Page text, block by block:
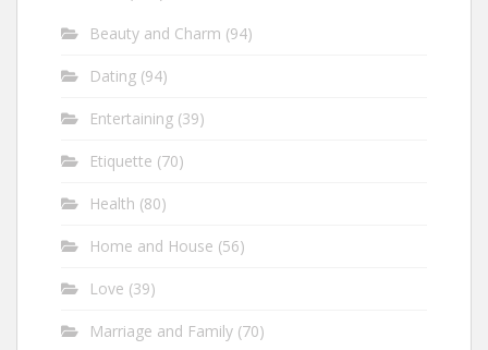
Beauty and Charm (94)
Dating (94)
Entertaining (39)
Etiquette (70)
Health (80)
Home and House (56)
Love (39)
Marriage and Family (70)